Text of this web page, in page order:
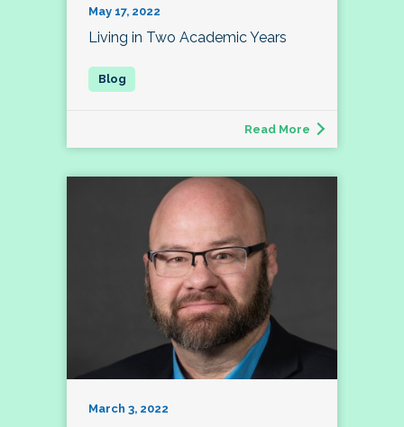
May 17, 2022
Living in Two Academic Years
Read More
March 3, 2022